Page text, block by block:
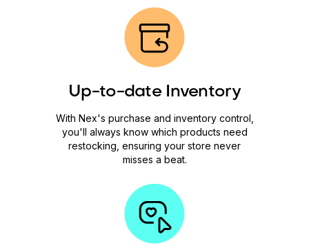
Up-to-date Inventory
With Nex's purchase and inventory control,
you'll always know which products need
restocking, ensuring your store never
misses a beat.